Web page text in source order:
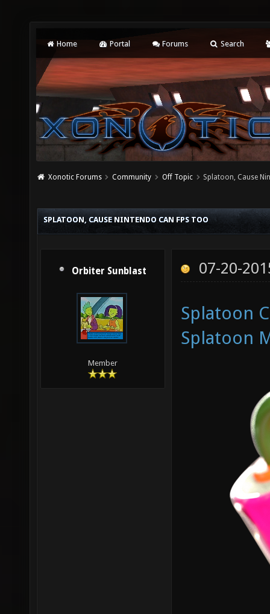
Home Portal Forums Search
Xonotic Forums Community Off Topic Splatoon, Cause
SPLATOON, CAUSE NINTENDO CAN FPS TOO
Orbiter Sunblast
Member
07-20-
Splatoon
Splatoon